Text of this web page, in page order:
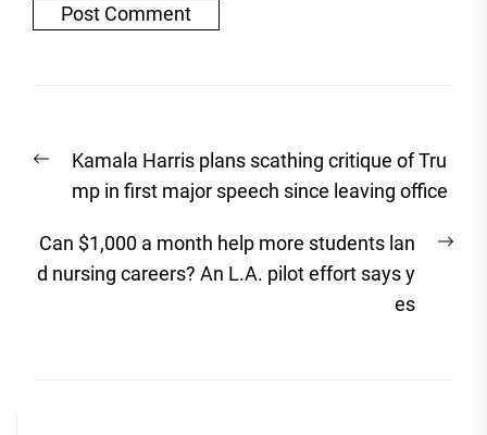
navigation
Previous
post:
Kamala Harris plans scathing critique of Tru
mp in first major speech since leaving office
Can $1,000 a month help more students lan
d nursing careers? An L.A. pilot effort says y
es